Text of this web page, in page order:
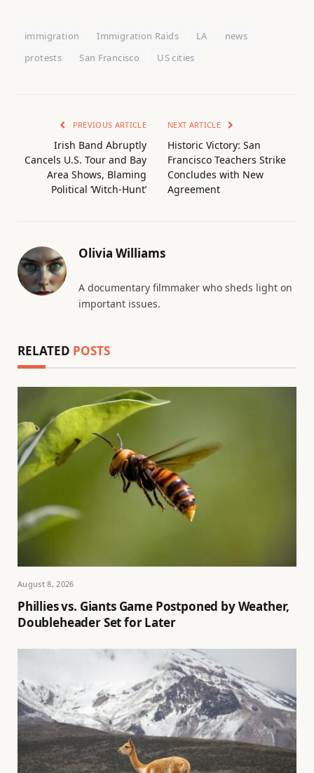
immigration Immigration Raids LA
news
protests
San Francisco US cities
PREVIOUS ARTICLE
Irish Band Abruptly
Cancels U.S. Tour and Bay
Area Shows, Blaming
Political ‘Witch-Hunt’
NEXT ARTICLE
Historic Victory: San
Francisco Teachers Strike
Concludes with New
Agreement
Olivia Williams
A documentary filmmaker who sheds light on
important issues.
RELATED POSTS
August 8, 2026
Phillies vs. Giants Game Postponed by Weather,
Doubleheader Set for Later